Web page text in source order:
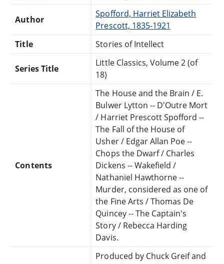
Author
Spofford, Harriet Elizabeth
Prescott, 1835-1921
Title
Stories of Intellect
Series Title
Little Classics, Volume 2 (of
18)
Contents
The House and the Brain / E.
Bulwer Lytton -- D'Outre Mort
/ Harriet Prescott Spofford --
The Fall of the House of
Usher / Edgar Allan Poe --
Chops the Dwarf / Charles
Dickens -- Wakefield /
Nathaniel Hawthorne --
Murder, considered as one of
the Fine Arts / Thomas De
Quincey -- The Captain's
Story / Rebecca Harding
Davis.
Produced by Chuck Greif and